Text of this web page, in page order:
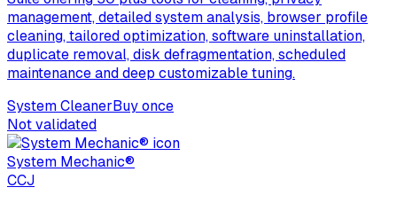
management, detailed system analysis, browser profile
cleaning, tailored optimization, software uninstallation,
duplicate removal, disk defragmentation, scheduled
maintenance and deep customizable tuning.
System CleanerBuy once
Not validated
System Mechanic®
CCJ